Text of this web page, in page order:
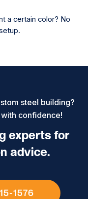
a certain color? No
steel building?
with confidence!
experts for
advice.
1576